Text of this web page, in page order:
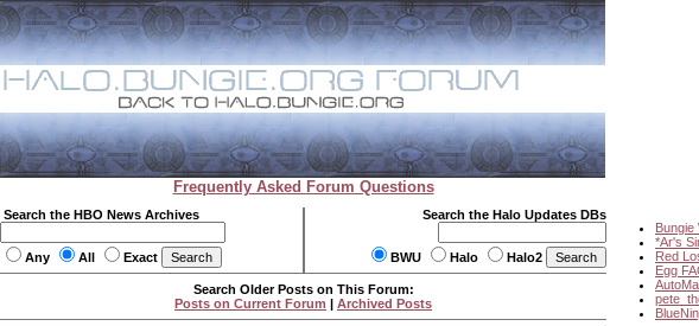
Frequently Asked Forum Questions
Search the HBO News Archives
Any All Exact
Search the Halo Updates DBs
BWU Halo Halo2
Bungie
*Ar's
Red
Egg
Search Older Posts on This Forum:
Posts on Current Forum | Archived Posts